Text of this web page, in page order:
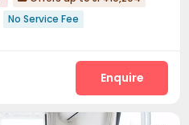
No Service Fee
Enquire